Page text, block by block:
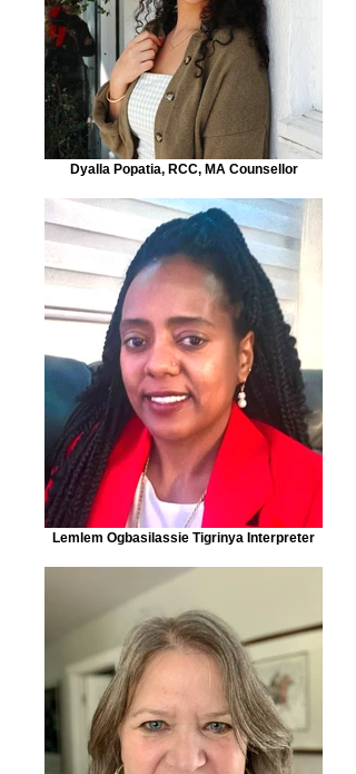
Dyalla Popatia, RCC, MA Counsellor
Lemlem Ogbasilassie Tigrinya Interpreter